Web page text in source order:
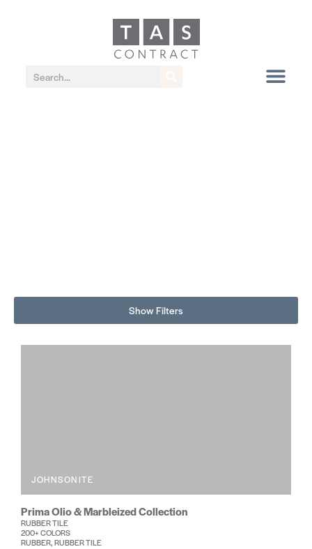
Show Filters
JOHNSONITE
Prima Olio & Marbleized Collection
RUBBER TILE
200+ COLORS
RUBBER, RUBBER TILE